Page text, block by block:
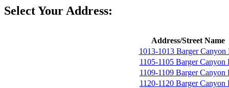
Select Your Address:
Address/Street Name
1013-1013 Barger Canyon
1105-1105 Barger Canyon
1109-1109 Barger Canyon
1120-1120 Barger Canyon